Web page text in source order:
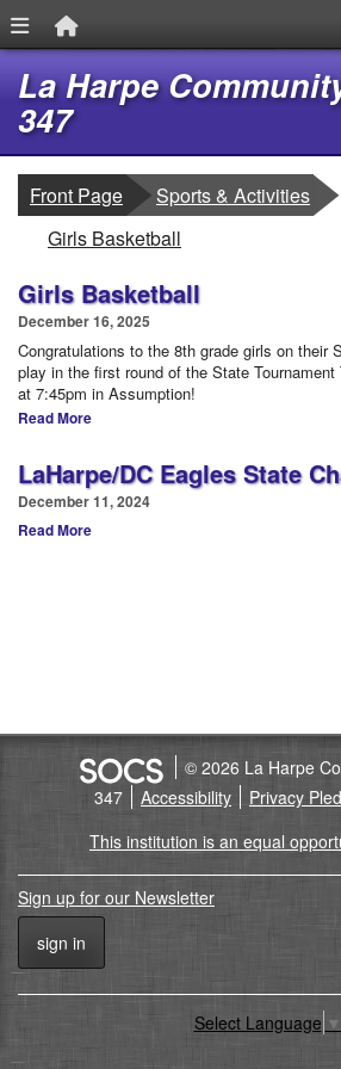
Menu LinkHome Link
Quick Links
Skip to main content
Skip to navigation
La Harpe
347Logo
Front Page breadcrumbs:
Sports & Activities
breadcrumbs:
Girls Basketball
Girls Basketball
December 16, 2025
Congratulations to the 8th grade girls on their
play in the first round of the State Tournament
at 7:45pm in Assumption!
Read More
LaHarpe/DC Eagles State
December 11, 2024
Read More
© 2026 La Harpe
347
Accessibility Privacy
This institution is an equal
Sign up for our Newsletter
sign in
Select Language ▼
Back